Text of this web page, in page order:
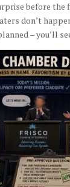
before the
don’t
– you’ll